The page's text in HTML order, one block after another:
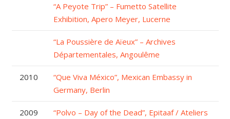
“A Peyote Trip” – Fumetto Satellite
Exhibition, Apero Meyer, Lucerne
“La Poussière de Aïeux” – Archives
Départementales, Angoulême
2010
“Que Viva México”, Mexican Embassy in
Germany, Berlin
2009
“Polvo – Day of the Dead”, Epitaaf / Ateliers